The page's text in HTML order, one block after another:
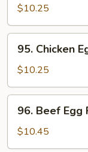
Pork
Egg
Foo
Young
$10.25
Chicken
Egg
Foo
Young
95. Chicken
$10.25
Beef
Egg
Foo
96. Beef Egg
$10.45